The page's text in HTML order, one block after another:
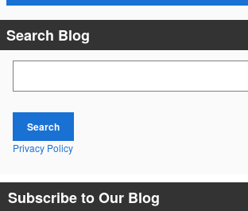
Search Blog
Search
Privacy Policy
Subscribe to Our Blog